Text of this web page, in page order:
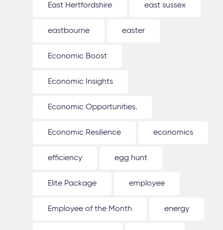
East Hertfordshire east sussex
eastbourne easter
Economic Boost
Economic Insights
Economic Opportunities.
Economic Resilience economics
efficiency egg hunt
Elite Package employee
Employee of the Month energy